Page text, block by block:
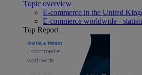
Topic overview
E-commerce in the United
E-commerce worldwide -
Top Report